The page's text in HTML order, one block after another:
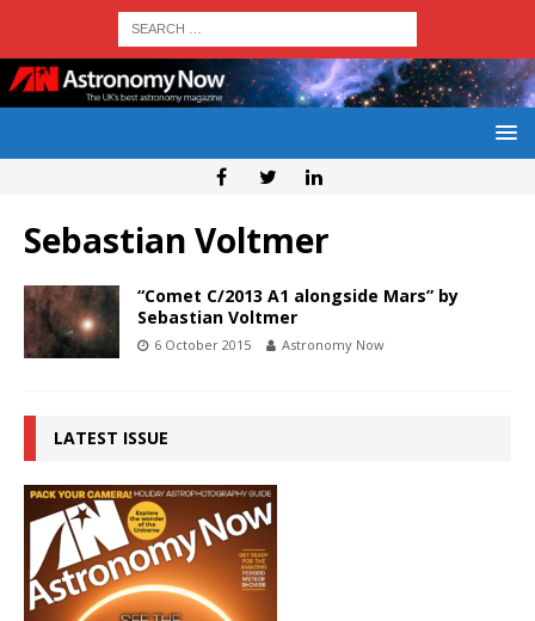
Sebastian Voltmer
“Comet C/2013 A1 alongside Mars” by
Sebastian Voltmer
6 October 2015 Astronomy Now
LATEST ISSUE